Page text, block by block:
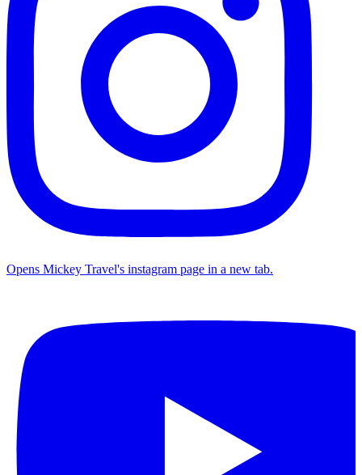
Opens Mickey Travel's instagram page in a new tab.